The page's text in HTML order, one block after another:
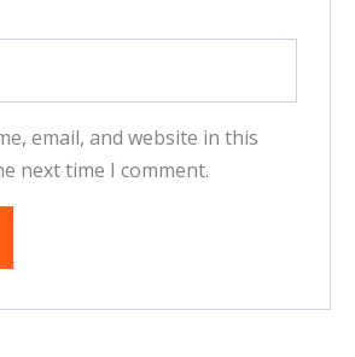
email, and website in this
next time I comment.